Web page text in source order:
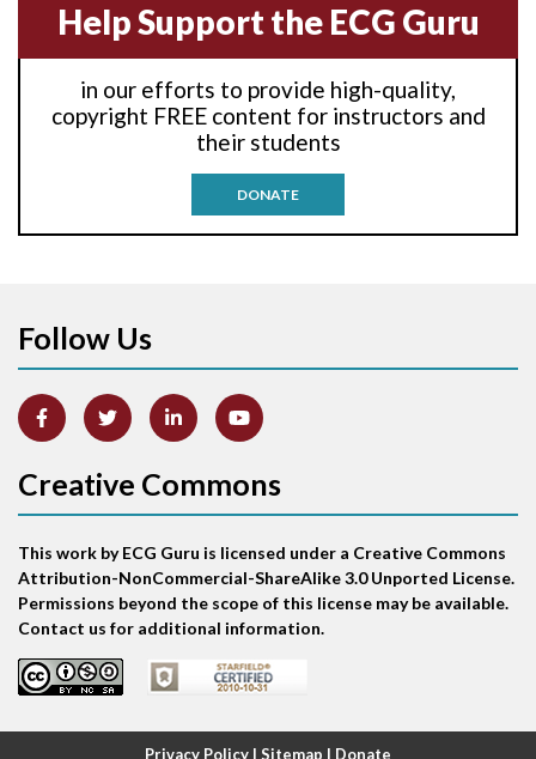
Anti-tachycardia
Anti-tachycardia pacing
Arm lead reversal
Atrial abnormality
Atrial echo beat
Atrial escape beat
Atrial fibrillation
Atrial fibrillation with rapid ventricular response
Help Support the ECG Guru
in our efforts to provide high-quality,
copyright FREE content for instructors and
their students
DONATE
Follow Us
Creative Commons
This work by ECG Guru is licensed under a Creative Commons
Attribution-NonCommercial-ShareAlike 3.0 Unported License.
Permissions beyond the scope of this license may be available.
Contact us for additional information.
Privacy Policy | Sitemap | Donate